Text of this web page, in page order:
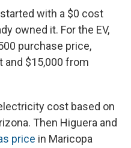
with a $0 cost
owned it. For the EV,
purchase price,
and $15,000 from
cost based on
Then Higuera and
price in Maricopa